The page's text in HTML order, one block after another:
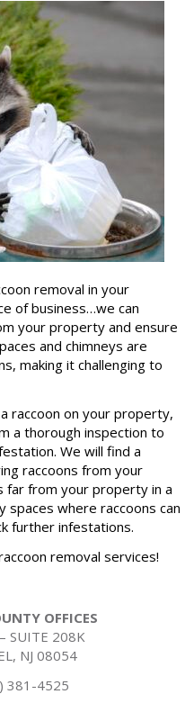
removal in your
of business…we can
your property and ensure
and chimneys are
making it challenging to
raccoon on your property,
a thorough inspection to
We will find a
raccoons from your
far from your property in a
spaces where raccoons can
further infestations.
removal services!
OFFICES
SUITE 208K
NJ 08054
381-4525